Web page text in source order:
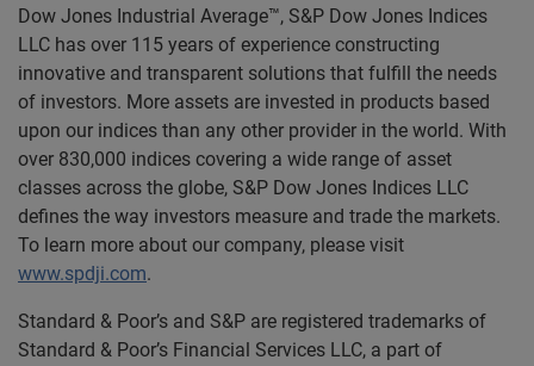
Dow Jones Industrial Average™, S&P Dow Jones Indices
LLC has over 115 years of experience constructing
innovative and transparent solutions that fulfill the needs
of investors. More assets are invested in products based
upon our indices than any other provider in the world. With
over 830,000 indices covering a wide range of asset
classes across the globe, S&P Dow Jones Indices LLC
defines the way investors measure and trade the markets.
To learn more about our company, please visit
www.spdji.com.
Standard & Poor’s and S&P are registered trademarks of
Standard & Poor’s Financial Services LLC, a part of